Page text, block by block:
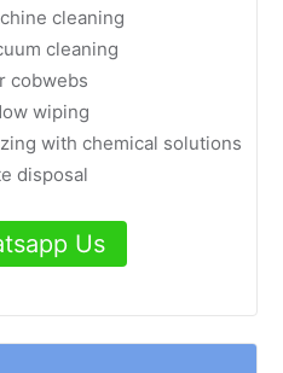
cleaning
cleaning
cobwebs
wiping
with chemical solutions
disposal
Us